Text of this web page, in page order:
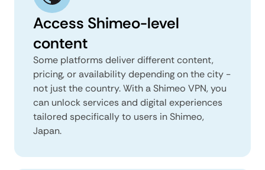
Access Shimeo-level
content
Some platforms deliver different content,
pricing, or availability depending on the city -
not just the country. With a Shimeo VPN, you
can unlock services and digital experiences
tailored specifically to users in Shimeo,
Japan.